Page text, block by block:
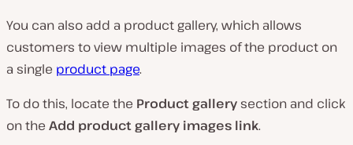
You can also add a product gallery, which allows
customers to view multiple images of the product on
a single product page.
To do this, locate the Product gallery section and click
on the Add product gallery images link.